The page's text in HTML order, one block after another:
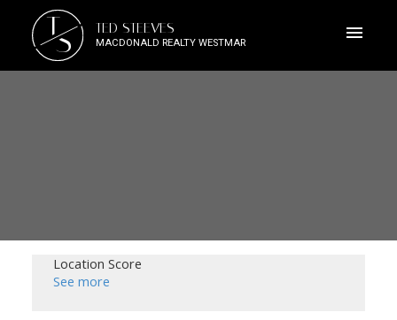
TS TED STEEVES
MACDONALD REALTY WESTMAR
Location Score
See more